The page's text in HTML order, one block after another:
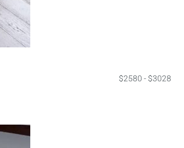
$2580 - $3028